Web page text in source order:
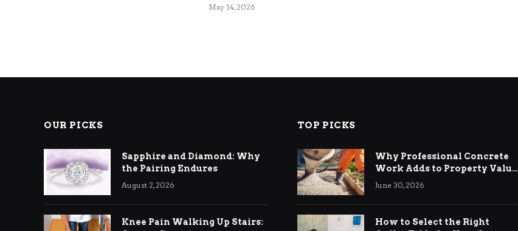
May 14, 2026
OUR PICKS
Sapphire and Diamond: Why
the Pairing Endures
August 2, 2026
Knee Pain Walking Up Stairs:
TOP PICKS
Why Professional Concrete
Work Adds to Property Value
in Ringwood
June 30, 2026
How to Select the Right